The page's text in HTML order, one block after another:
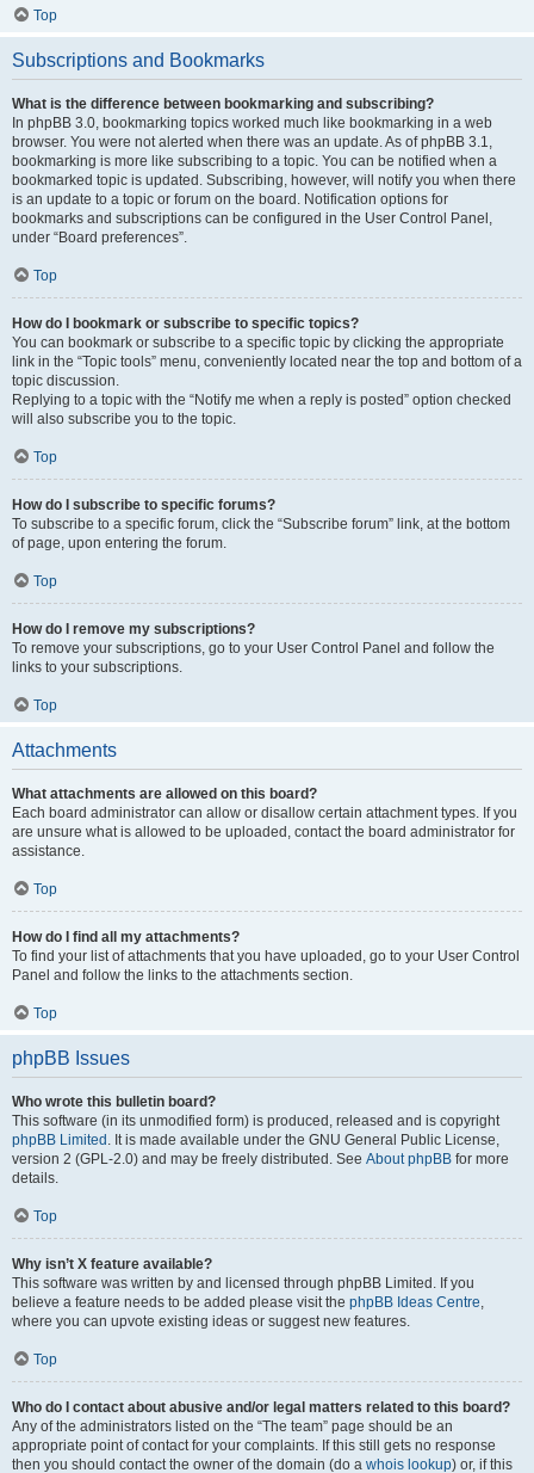
Top
Subscriptions and Bookmarks
What is the difference between bookmarking and subscribing?
In phpBB 3.0, bookmarking topics worked much like bookmarking in a web
browser. You were not alerted when there was an update. As of phpBB 3.1,
bookmarking is more like subscribing to a topic. You can be notified when a
bookmarked topic is updated. Subscribing, however, will notify you when there
is an update to a topic or forum on the board. Notification options for
bookmarks and subscriptions can be configured in the User Control Panel,
under “Board preferences”.
Top
How do I bookmark or subscribe to specific topics?
You can bookmark or subscribe to a specific topic by clicking the appropriate
link in the “Topic tools” menu, conveniently located near the top and bottom of a
topic discussion.
Replying to a topic with the “Notify me when a reply is posted” option checked
will also subscribe you to the topic.
Top
How do I subscribe to specific forums?
To subscribe to a specific forum, click the “Subscribe forum” link, at the bottom
of page, upon entering the forum.
Top
How do I remove my subscriptions?
To remove your subscriptions, go to your User Control Panel and follow the
links to your subscriptions.
Top
Attachments
What attachments are allowed on this board?
Each board administrator can allow or disallow certain attachment types. If you
are unsure what is allowed to be uploaded, contact the board administrator for
assistance.
Top
How do I find all my attachments?
To find your list of attachments that you have uploaded, go to your User Control
Panel and follow the links to the attachments section.
Top
phpBB Issues
Who wrote this bulletin board?
This software (in its unmodified form) is produced, released and is copyright
phpBB Limited . It is made available under the GNU General Public License,
version 2 (GPL-2.0) and may be freely distributed. See About phpBB for more
details.
Top
Why isn’t X feature available?
This software was written by and licensed through phpBB Limited. If you
believe a feature needs to be added please visit the phpBB Ideas Centre,
where you can upvote existing ideas or suggest new features.
Top
Who do I contact about abusive and/or legal matters related to this board?
Any of the administrators listed on the “The team” page should be an
appropriate point of contact for your complaints. If this still gets no response
then you should contact the owner of the domain (do a whois lookup) or, if this